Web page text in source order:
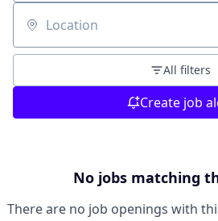
Location
All filters
Create job
No jobs matching
There are no job openings with